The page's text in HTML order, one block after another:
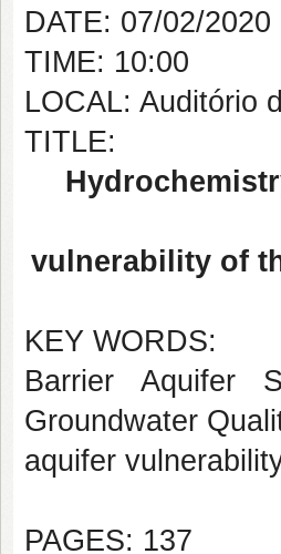
DATE: 07/02/2020
TIME: 10:00
LOCAL: Auditório
TITLE:
vulnerability of
KEY WORDS:
Barrier Aquifer
Groundwater
aquifer
PAGES: 137